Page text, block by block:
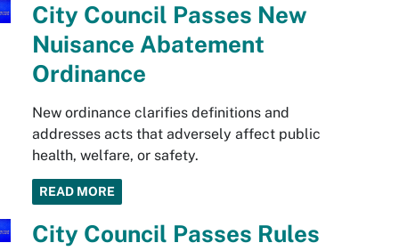
City Council Passes New
Nuisance Abatement
Ordinance
New ordinance clarifies definitions and
addresses acts that adversely affect public
health, welfare, or safety.
READ MORE
City Council Passes Rules